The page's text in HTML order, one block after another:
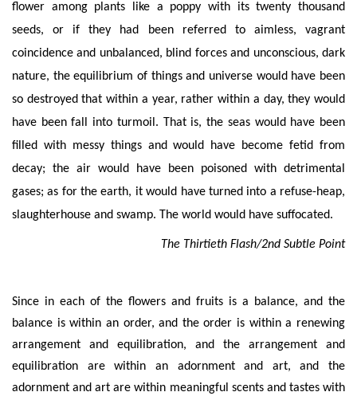
flower among plants like a poppy with its twenty thousand
seeds, or if they had been referred to aimless, vagrant
coincidence and unbalanced, blind forces and unconscious, dark
nature, the equilibrium of things and universe would have been
so destroyed that within a year, rather within a day, they would
have been fall into turmoil. That is, the seas would have been
filled with messy things and would have become fetid from
decay; the air would have been poisoned with detrimental
gases; as for the earth, it would have turned into a refuse-heap,
slaughterhouse and swamp. The world would have suffocated.
The Thirtieth Flash/2nd Subtle Point
Since in each of the flowers and fruits is a balance, and the
balance is within an order, and the order is within a renewing
arrangement and
equilibration, and the arrangement and
equilibration are within an adornment and art, and the
adornment and art are within meaningful scents and tastes with